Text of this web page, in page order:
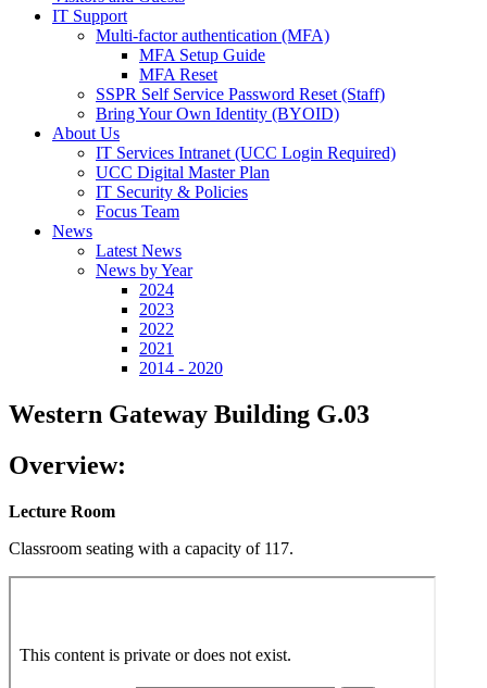
IT Support
Multi-factor authentication (MFA)
MFA Setup Guide
MFA Reset
SSPR Self Service Password Reset (Staff)
Bring Your Own Identity (BYOID)
About Us
IT Services Intranet (UCC Login Required)
UCC Digital Master Plan
IT Security & Policies
Focus Team
News
Latest News
News by Year
2024
2023
2022
2021
2014 - 2020
Western Gateway Building G.03
Overview:
Lecture Room
Classroom seating with a capacity of 117.